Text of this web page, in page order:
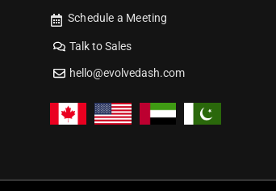
Schedule a Meeting
Talk to Sales
hello@evolvedash.com